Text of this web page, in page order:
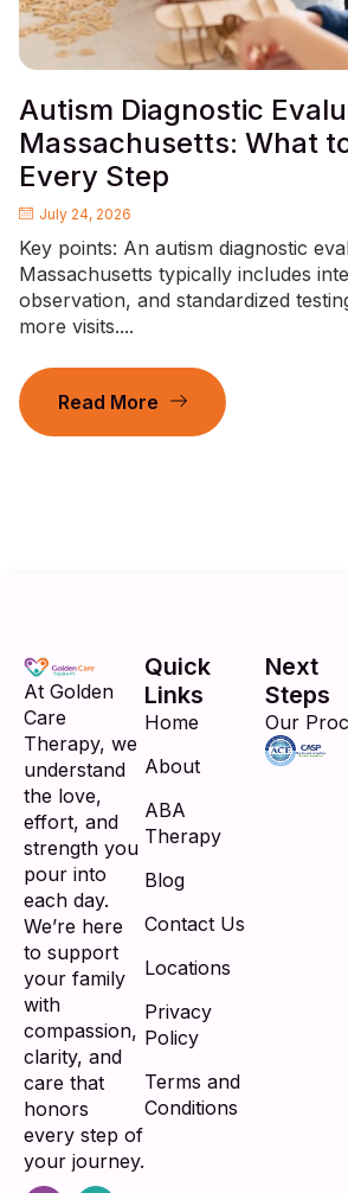
Autism Diagnostic
Massachusetts: What
Every Step
July 24, 2026
Key points: An autism diagnostic
Massachusetts typically includes
observation, and standardized
more visits....
Read More
At Golden
Care
Therapy, we
understand
the love,
effort, and
strength you
pour into
each day.
We’re here
to support
your family
with
compassion,
clarity, and
care that
honors
every step of
your journey.
Quick
Links
Home
About
ABA
Therapy
Blog
Contact Us
Locations
Privacy
Policy
Terms and
Conditions
Next
Steps
Our